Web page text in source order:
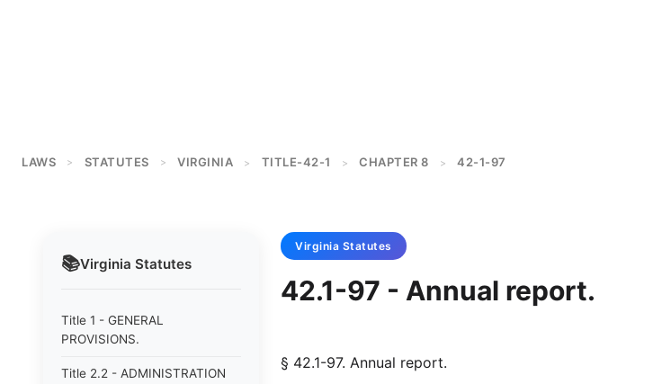
LAWS > STATUTES > VIRGINIA > TITLE-42-1 > CHAPTER 8 > 42-1-97
📚Virginia Statutes
Title 1 - GENERAL
PROVISIONS.
Title 2.2 - ADMINISTRATION
Virginia Statutes
42.1-97 - Annual report.
§ 42.1-97. Annual report.